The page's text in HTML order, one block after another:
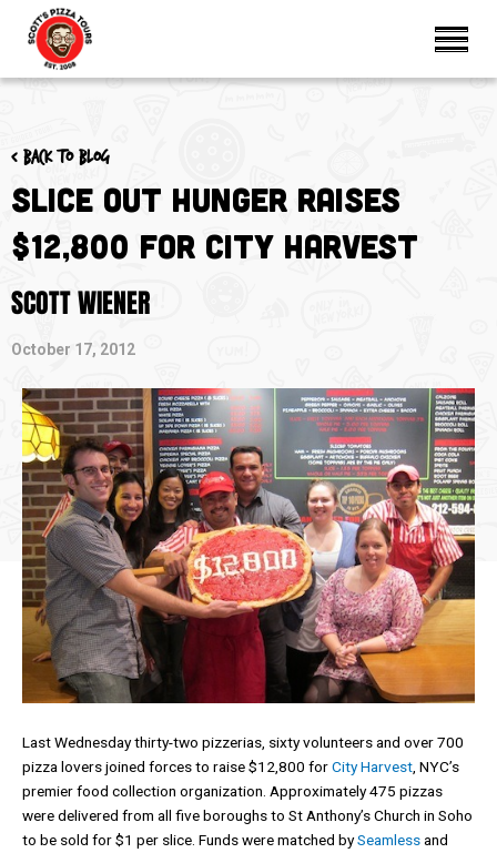
< Back to blog
Slice Out Hunger Raises
$12,800 for City Harvest
SCOTT WIENER
October 17, 2012
Last Wednesday thirty-two pizzerias, sixty volunteers and over 700
pizza lovers joined forces to raise $12,800 forCity Harvest , NYC’s
premier food collection organization. Approximately 475 pizzas
were delivered from all five boroughs to St Anthony’s Church in Soho
to be sold for $1 per slice. Funds were matched bySeamlessand